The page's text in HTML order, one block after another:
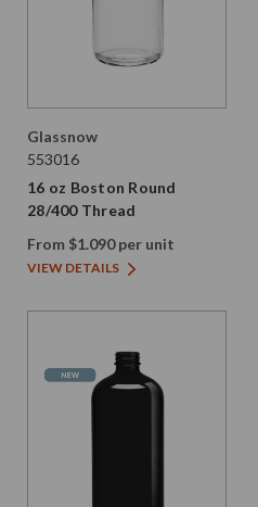
Glassnow
553016
16 oz Boston Round
28/400 Thread
From $1.090 per unit
VIEW DETAILS